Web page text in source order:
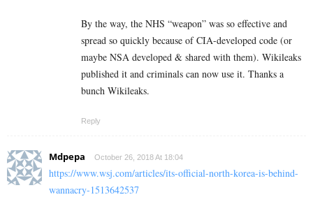
By the way, the NHS “weapon” was so effective and
spread so quickly because of CIA-developed code (or
maybe NSA developed & shared with them). Wikileaks
published it and criminals can now use it. Thanks a
bunch Wikileaks.
Reply
Mdpepa October 26, 2018 At 18:04
https://www.wsj.com/articles/its-official-north-korea-is-behind-
wannacry-1513642537